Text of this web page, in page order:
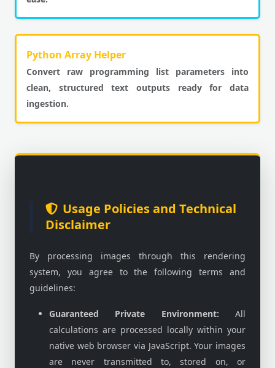
Python Array Helper
Convert raw programming list parameters into
clean, structured text outputs ready for data
ingestion.
Usage Policies and Technical
Disclaimer
By processing images through this rendering
system, you agree to the following terms and
guidelines:
Guaranteed Private Environment: All
calculations are processed locally within your
native web browser via JavaScript. Your images
are never transmitted to, stored on, or